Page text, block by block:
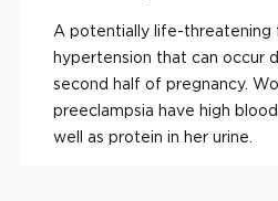
A potentially life-threatening
hypertension that can occur
second half of pregnancy.
preeclampsia have high
well as protein in her urine.